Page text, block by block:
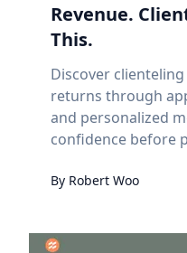
Revenue.
This.
Discover
returns through
and personalized
confidence before
By Robert Woo